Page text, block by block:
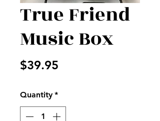
True Friend
Music Box
$39.95
Quantity *